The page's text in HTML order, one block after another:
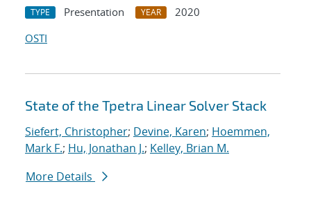
TYPE Presentation YEAR
2020
OSTI
State of the Tpetra Linear Solver Stack
Siefert, Christopher; Devine, Karen; Hoemmen,
Mark F.; Hu, Jonathan J.; Kelley, Brian M.
More Details